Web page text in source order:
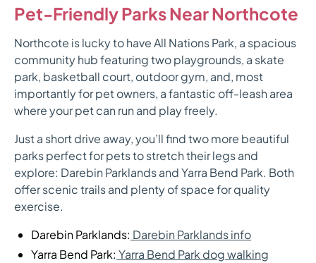
Pet-Friendly Parks Near Northcote
Northcote is lucky to have All Nations Park, a spacious
community hub featuring two playgrounds, a skate
park, basketball court, outdoor gym, and, most
importantly for pet owners, a fantastic off-leash area
where your pet can run and play freely.
Just a short drive away, you’ll find two more beautiful
parks perfect for pets to stretch their legs and
explore: Darebin Parklands and Yarra Bend Park. Both
offer scenic trails and plenty of space for quality
exercise.
Darebin Parklands: Darebin Parklands info
Yarra Bend Park: Yarra Bend Park dog walking